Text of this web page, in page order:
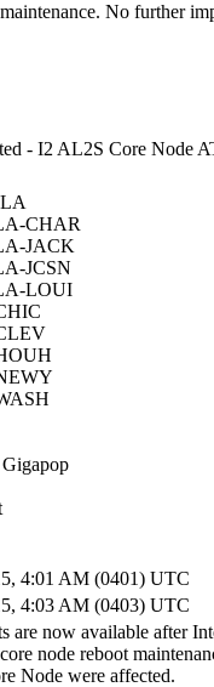
No further
- I2 AL2S Core Node
CHAR
JACK
JCSN
LOUI
4:01 AM (0401) UTC
4:03 AM (0403) UTC
are now available after
node reboot
Node were affected.